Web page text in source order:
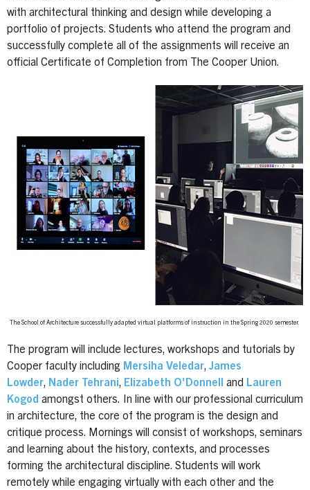
with architectural thinking and design while developing a
portfolio of projects. Students who attend the program and
successfully complete all of the assignments will receive an
official Certificate of Completion from The Cooper Union.
The School of Architecture successfully adapted virtual platforms of instruction in the Spring 2020 semester.
The program will include lectures, workshops and tutorials by
Cooper faculty including Mersiha Veledar, James
Lowder, Nader Tehrani, Elizabeth O'Donnell and Lauren
Kogod amongst others. In line with our professional curriculum
in architecture, the core of the program is the design and
critique process. Mornings will consist of workshops, seminars
and learning about the history, contexts, and processes
forming the architectural discipline. Students will work
remotely while engaging virtually with each other and the